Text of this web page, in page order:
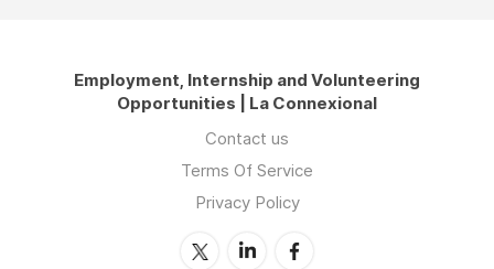
Employment, Internship and Volunteering
Opportunities | La Connexional
Contact us
Terms Of Service
Privacy Policy